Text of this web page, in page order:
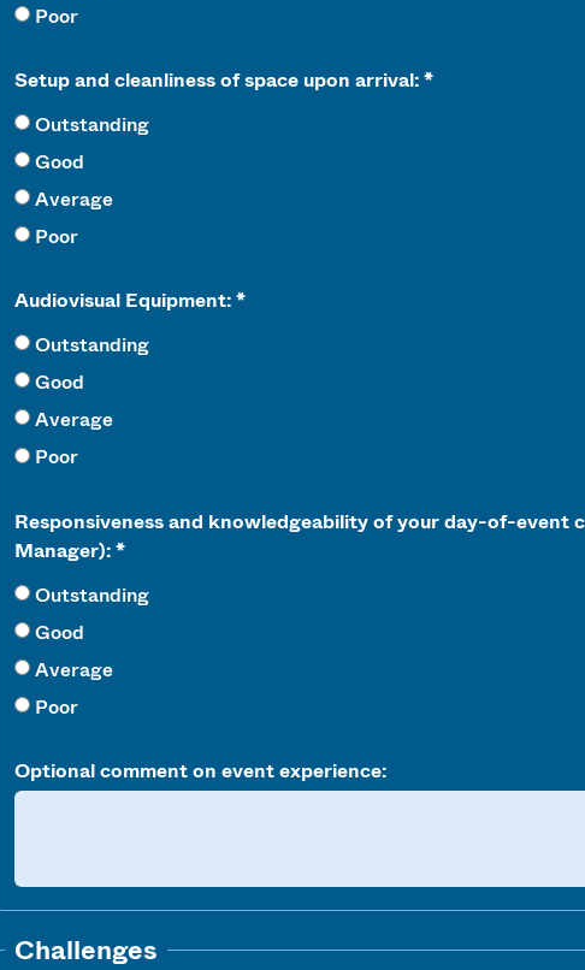
Poor
Setup and cleanliness of space upon arrival:
Outstanding
Good
Average
Poor
Audiovisual Equipment:
Outstanding
Good
Average
Poor
Responsiveness and knowledgeability of your day-of-event
Manager):
Outstanding
Good
Average
Poor
Optional comment on event experience:
Challenges